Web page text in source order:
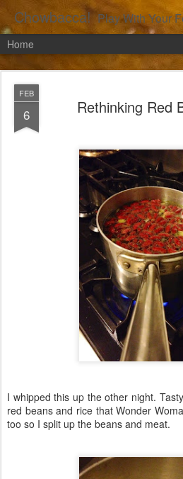
Chowbacca! Play With Your
Home
FEB
6 Rethinking Red
I whipped this up the other night.
red beans and rice that Wonder
too so I split up the beans and meat.